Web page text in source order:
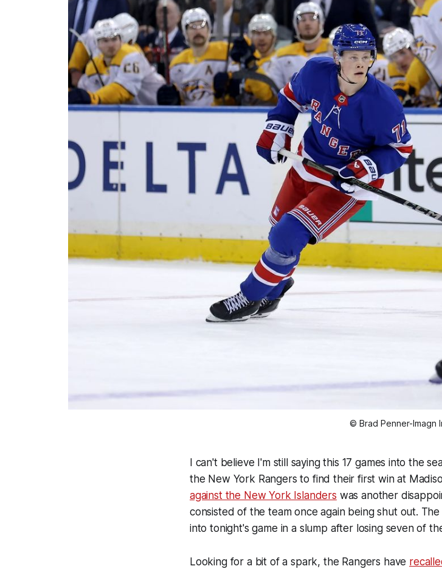
© Brad Penner-Imagn
I can't believe I'm still saying this 17 games into the
the New York Rangers to find their first win at
against the New York Islanders was another
consisted of the team once again being shut out.
into tonight's game in a slump after losing seven of
Looking for a bit of a spark, the Rangers have